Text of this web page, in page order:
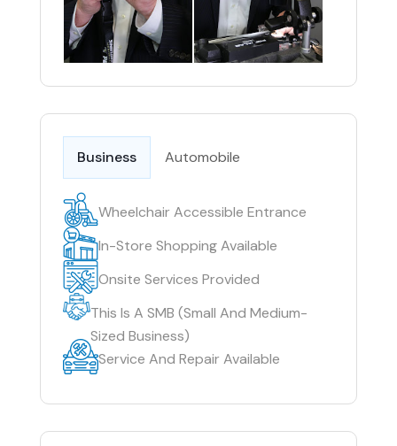
Business Automobile
Wheelchair Accessible Entrance
In-Store Shopping Available
Onsite Services Provided
This Is A SMB (Small And Medium-
Sized Business)
Service And Repair Available